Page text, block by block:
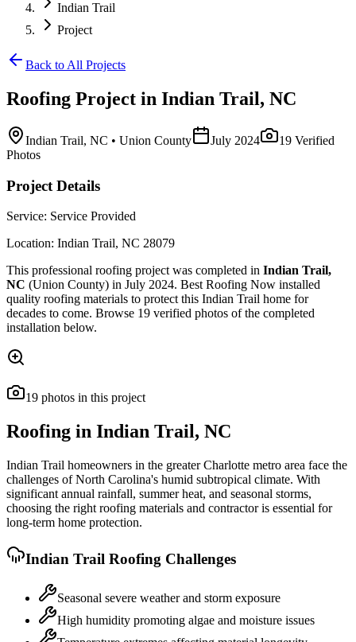
Indian Trail
Project
Back to All Projects
Roofing Project in Indian Trail, NC
Indian Trail, NC • Union County July 2024 19 Verified
Photos
Project Details
Service: Service Provided
Location: Indian Trail, NC 28079
This professional roofing project was completed in Indian Trail,
NC (Union County) in July 2024. Best Roofing Now installed
quality roofing materials to protect this Indian Trail home for
decades to come. Browse 19 verified photos of the completed
installation below.
19 photos in this project
Roofing in Indian Trail , NC
Indian Trail homeowners in the greater Charlotte metro area face the
challenges of North Carolina's humid subtropical climate. With
significant annual rainfall, summer heat, and seasonal storms,
choosing the right roofing materials and contractor is essential for
long-term home protection.
Indian Trail Roofing Challenges
Seasonal severe weather and storm exposure
High humidity promoting algae and moisture issues